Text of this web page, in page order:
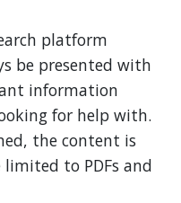
platform
be presented with
information
for help with.
the content is
to PDFs and